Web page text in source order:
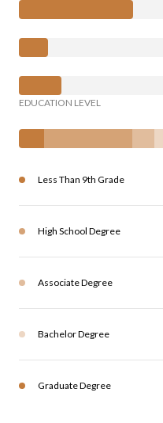
EDUCATION LEVEL
Less Than 9th Grade
High School Degree
Associate Degree
Bachelor Degree
Graduate Degree